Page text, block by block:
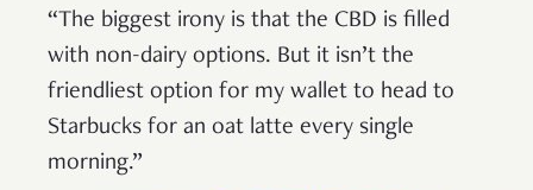
“The biggest irony is that the CBD is filled
with non-dairy options. But it isn’t the
friendliest option for my wallet to head to
Starbucks for an oat latte every single
morning.”